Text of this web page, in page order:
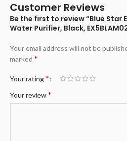
Customer Reviews
Be the first to review “Blue Star
Water Purifier, Black,
Your email address will not be
marked *
Your rating*
Your review*